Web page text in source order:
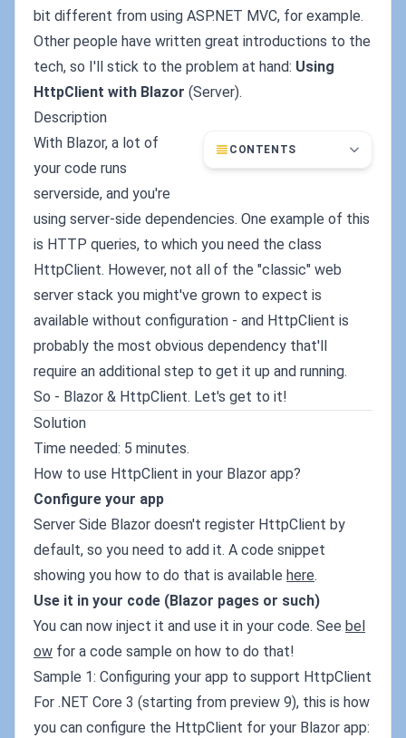
bit different from using ASP.NET MVC, for example.
Other people have written great introductions to the
tech, so I'll stick to the problem at hand: Using
HttpClient with Blazor (Server).
Description
CONTENTS
With Blazor, a lot of
your code runs
serverside, and you're
using server-side dependencies. One example of this
is HTTP queries, to which you need the class
HttpClient. However, not all of the "classic" web
server stack you might've grown to expect is
available without configuration - and HttpClient is
probably the most obvious dependency that'll
require an additional step to get it up and running.
So - Blazor & HttpClient. Let's get to it!
Solution
Time needed: 5 minutes.
How to use HttpClient in your Blazor app?
Configure your app
Server Side Blazor doesn't register HttpClient by
default, so you need to add it. A code snippet
showing you how to do that is available here.
Use it in your code (Blazor pages or such)
You can now inject it and use it in your code. See bel
ow for a code sample on how to do that!
Sample 1: Configuring your app to support HttpClient
For .NET Core 3 (starting from preview 9), this is how
you can configure the HttpClient for your Blazor app: